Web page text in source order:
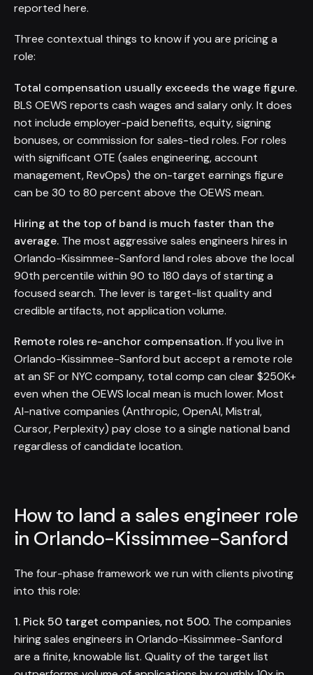
reported here.
Three contextual things to know if you are pricing a
role:
Total compensation usually exceeds the wage figure.
BLS OEWS reports cash wages and salary only. It does
not include employer-paid benefits, equity, signing
bonuses, or commission for sales-tied roles. For roles
with significant OTE (sales engineering, account
management, RevOps) the on-target earnings figure
can be 30 to 80 percent above the OEWS mean.
Hiring at the top of band is much faster than the
average. The most aggressive sales engineers hires in
Orlando-Kissimmee-Sanford land roles above the local
90th percentile within 90 to 180 days of starting a
focused search. The lever is target-list quality and
credible artifacts, not application volume.
Remote roles re-anchor compensation.If you live in
Orlando-Kissimmee-Sanford but accept a remote role
at an SF or NYC company, total comp can clear $250K+
even when the OEWS local mean is much lower. Most
AI-native companies (Anthropic, OpenAI, Mistral,
Cursor, Perplexity) pay close to a single national band
regardless of candidate location.
How to land a sales engineer role
in Orlando-Kissimmee-Sanford
The four-phase framework we run with clients pivoting
into this role:
1. Pick 50 target companies, not 500. The companies
hiring sales engineers in Orlando-Kissimmee-Sanford
are a finite, knowable list. Quality of the target list